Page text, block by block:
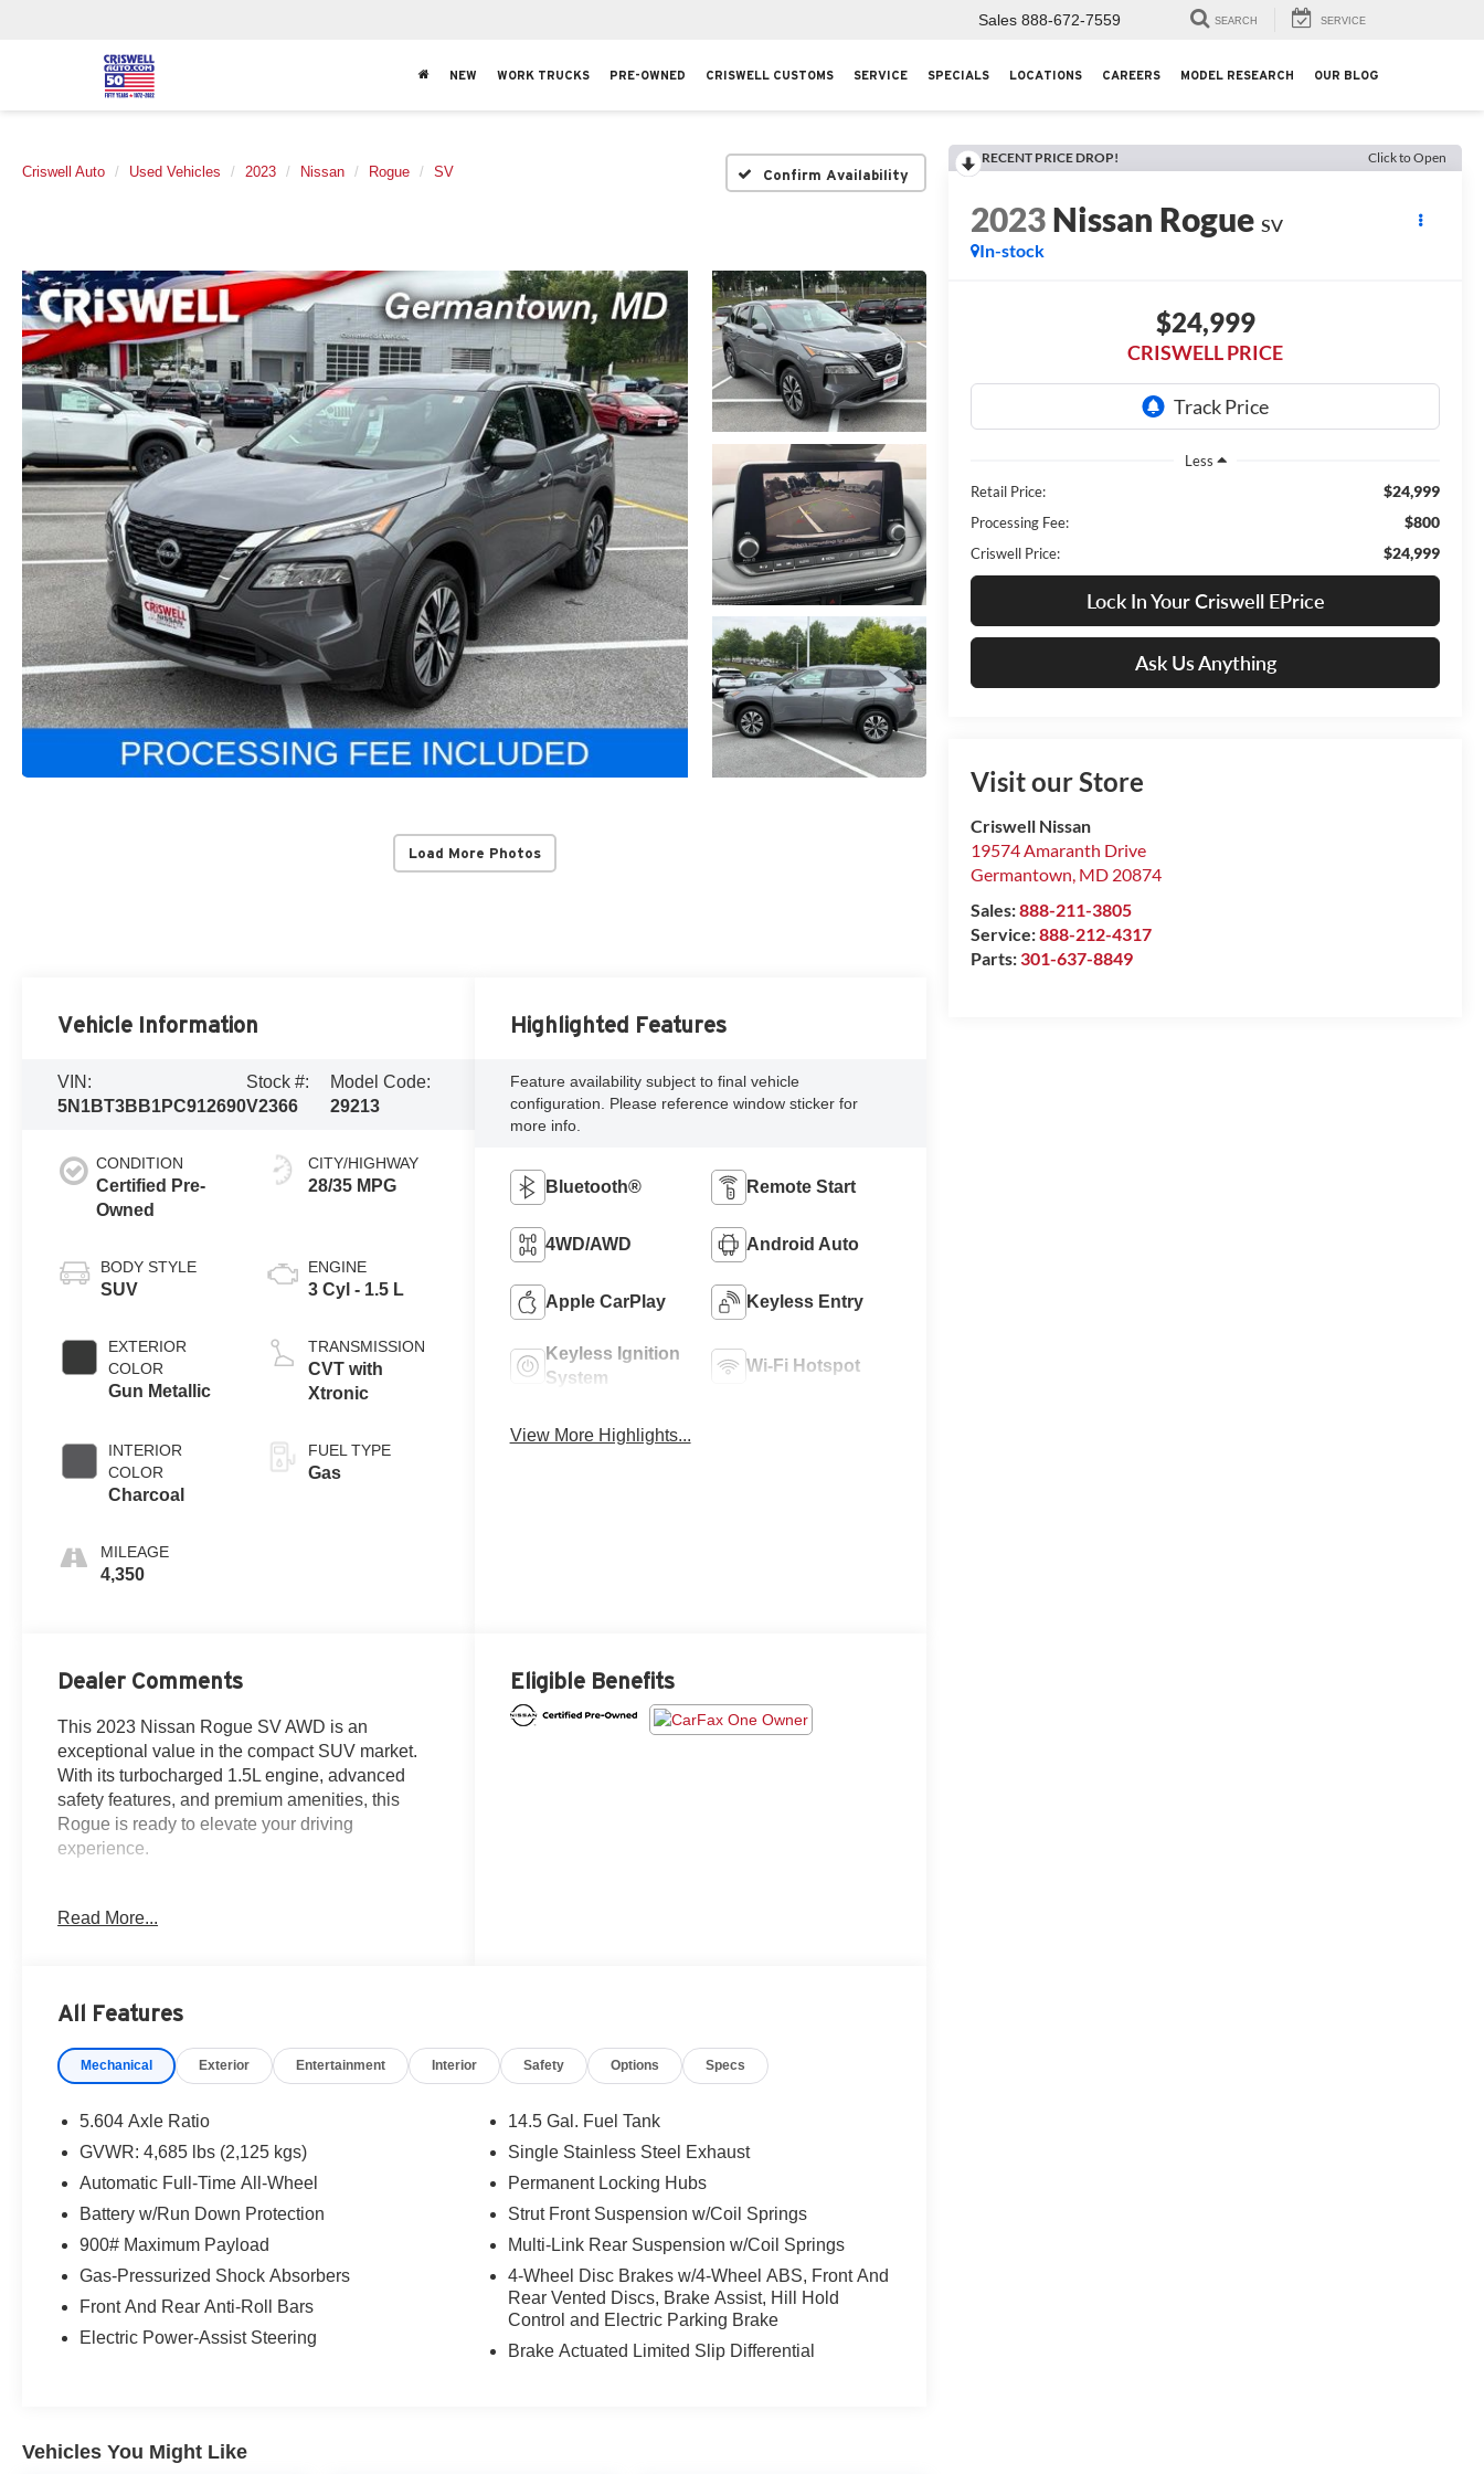
Sales 888-672-7559 SEARCH SERVICE
NEW WORK TRUCKS PRE-OWNED CRISWELL CUSTOMS SERVICE SPECIALS LOCATIONS CAREERS MODEL RESEARCH OUR BLOG
Criswell Auto Used Vehicles 2023 Nissan Rogue SV Confirm Availability
Load More Photos
RECENT PRICE DROP! Click to Open
2023Nissan Rogue SV
In-stock
$24,999
CRISWELL PRICE
Less
Retail Price:
$24,999
Processing Fee: $800
Criswell Price: $24,999
Lock In Your Criswell EPrice
Ask Us Anything
Visit our Store
Criswell Nissan
19574 Amaranth Drive
Germantown, MD 20874
Sales:888-211-3805
Service:888-212-4317
Parts: 301-637-8849
Vehicle Information
VIN:
5N1BT3BB1PC912690
Stock #:
V2366
Model Code:
29213
CONDITION
Certified Pre-
Owned
BODY STYLE
SUV
EXTERIOR
COLOR
Gun Metallic
INTERIOR
COLOR
Charcoal
MILEAGE
4,350
CITY/HIGHWAY
28/35 MPG
ENGINE
3 Cyl - 1.5 L
TRANSMISSION
CVT with
Xtronic
FUEL TYPE
Gas
Highlighted Features
Feature availability subject to final vehicle
configuration. Please reference window sticker for
more info.
Bluetooth® Remote Start
4WD/AWD Android Auto
Apple CarPlay Keyless Entry
Keyless Ignition
System
Wi-Fi Hotspot
View More Highlights...
Dealer Comments
This 2023 Nissan Rogue SV AWD is an
exceptional value in the compact SUV market.
With its turbocharged 1.5L engine, advanced
safety features, and premium amenities, this
Rogue is ready to elevate your driving
experience.
**CLEAN CARFAX**
- *APPLE CARPLAY/ANDROID AUTO*
PEDESTRIAN DETECTION (ABE)*
- *BACK UP CAMERA*
- *BLIND SPOT WARNING*
- *HANDS FREE Bluetooth®*
- *INTELIIGENT LANE INTERVENTION (I-LI)*
WARNING (I-FCW)*
- *LANE DEPARTURE WARNING*
- *PARKING SENSORS*
Read More...
Eligible Benefits
All Features
Mechanical Exterior Entertainment Interior Safety Options Specs
5.604 Axle Ratio
GVWR: 4,685 lbs (2,125 kgs)
Automatic Full-Time All-Wheel
Battery w/Run Down Protection
900# Maximum Payload
Gas-Pressurized Shock Absorbers
Front And Rear Anti-Roll Bars
Electric Power-Assist Steering
14.5 Gal. Fuel Tank
Single Stainless Steel Exhaust
Permanent Locking Hubs
Strut Front Suspension w/Coil Springs
Multi-Link Rear Suspension w/Coil Springs
4-Wheel Disc Brakes w/4-Wheel ABS, Front And
Rear Vented Discs, Brake Assist, Hill Hold
Control and Electric Parking Brake
Brake Actuated Limited Slip Differential
Vehicles You Might Like